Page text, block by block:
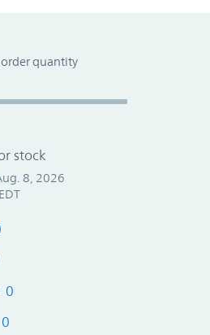
quantity
stock
8, 2026
0